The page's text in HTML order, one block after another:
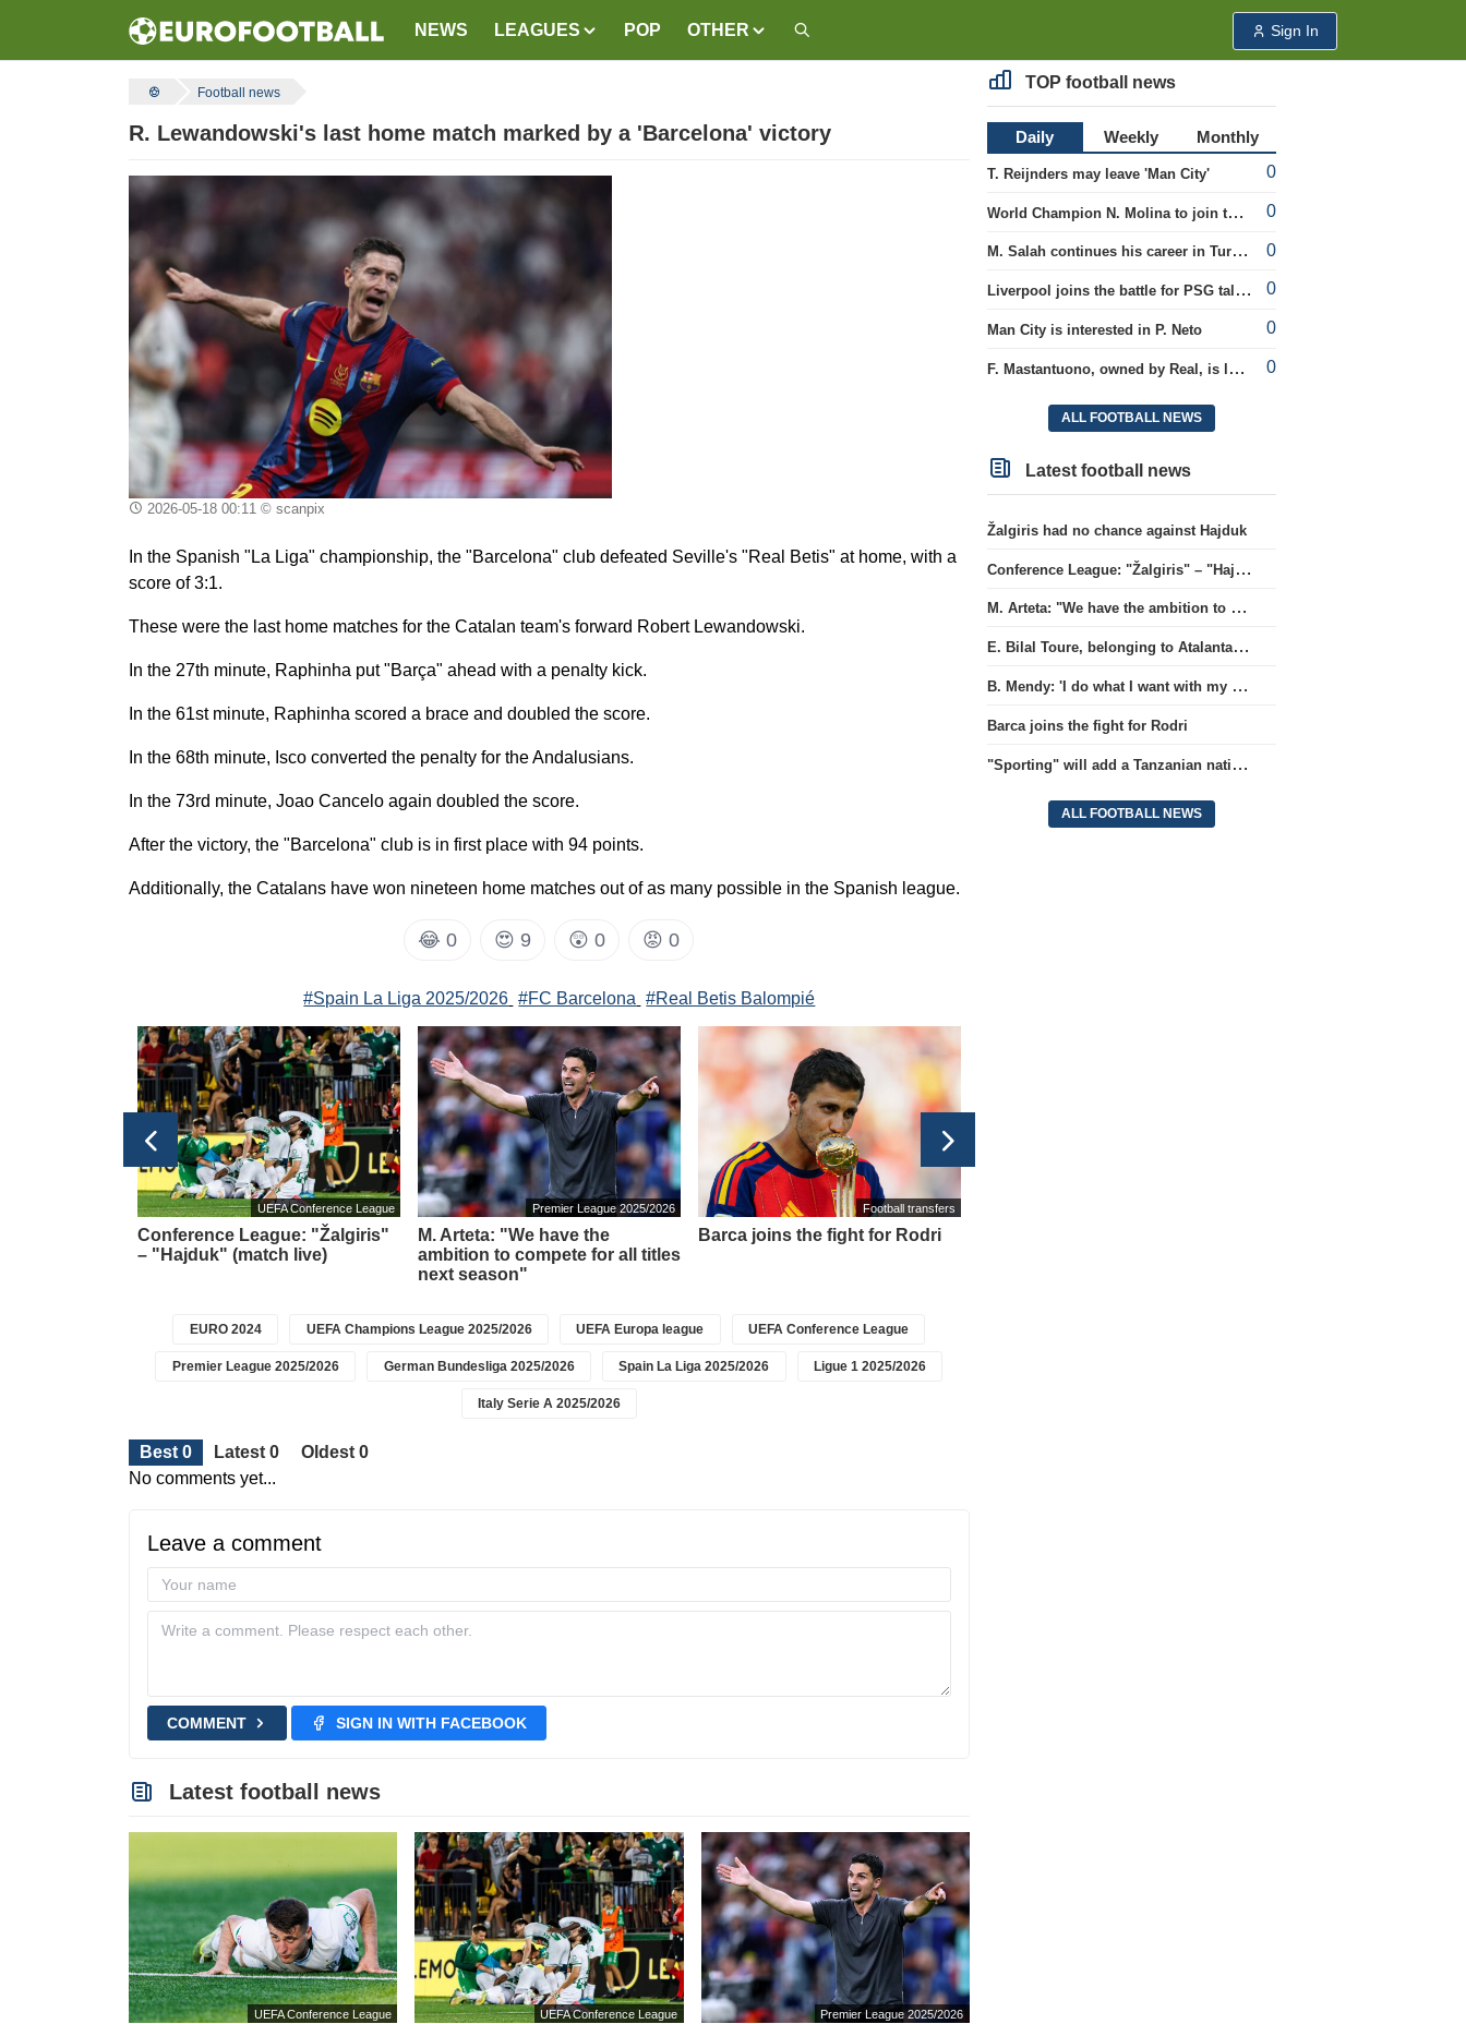
NEWS LEAGUES POP OTHER Sign In
Football news
R. Lewandowski's last home match marked by a 'Barcelona' victory
2026-05-18 00:11 © scanpix
In the Spanish "La Liga" championship, the "Barcelona" club defeated Seville's "Real Betis" at home, with a
score of 3:1.
These were the last home matches for the Catalan team's forward Robert Lewandowski.
In the 27th minute, Raphinha put "Barça" ahead with a penalty kick.
In the 61st minute, Raphinha scored a brace and doubled the score.
In the 68th minute, Isco converted the penalty for the Andalusians.
In the 73rd minute, Joao Cancelo again doubled the score.
After the victory, the "Barcelona" club is in first place with 94 points.
Additionally, the Catalans have won nineteen home matches out of as many possible in the Spanish league.
😂 0 😍 9 😲 0 😡 0
#Spain La Liga 2025/2026 #FC Barcelona #Real Betis Balompié
UEFA Conference League
Conference League: "Žalgiris"
– "Hajduk" (match live)
Premier League 2025/2026
M. Arteta: "We have the
ambition to compete for all titles
next season"
Football transfers
Barca joins the fight for Rodri
EURO 2024 UEFA Champions League 2025/2026 UEFA Europa league UEFA Conference League
Premier League 2025/2026 German Bundesliga 2025/2026 Spain La Liga 2025/2026 Ligue 1 2025/2026
Italy Serie A 2025/2026
Best 0 Latest 0
Oldest 0
No comments yet...
Leave a comment
COMMENT SIGN IN WITH FACEBOOK
Latest football news
UEFA Conference League UEFA Conference League Premier League 2025/2026
TOP football news
Daily Weekly Monthly
T. Reijnders may leave 'Man City' 0
World Champion N. Molina to join the Roma club 0
M. Salah continues his career in Turkey 0
Liverpool joins the battle for PSG talent 0
Man City is interested in P. Neto 0
F. Mastantuono, owned by Real, is loaned to the Fiorentina team 0
ALL FOOTBALL NEWS
Latest football news
Žalgiris had no chance against Hajduk
Conference League: "Žalgiris" – "Hajduk" (match live)
M. Arteta: "We have the ambition to compete for all titles next season"
E. Bilal Toure, belonging to Atalanta, will continue his career in the ranks of Parma.
B. Mendy: 'I do what I want with my World Championship title'
Barca joins the fight for Rodri
"Sporting" will add a Tanzanian national team full-back.
ALL FOOTBALL NEWS